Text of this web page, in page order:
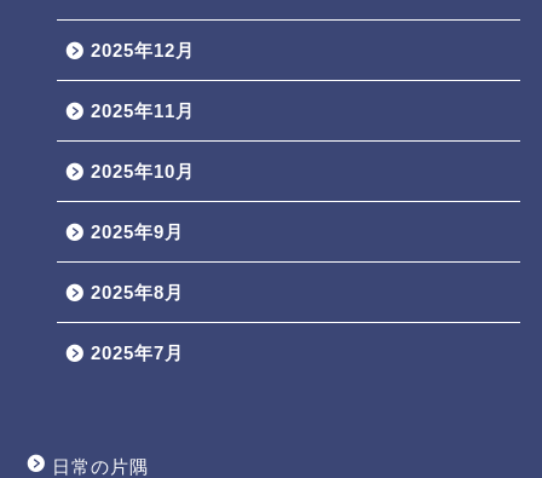
2025年12月
2025年11月
2025年10月
2025年9月
2025年8月
2025年7月
日常の片隅